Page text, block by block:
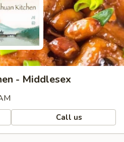
- Middlesex
Call us